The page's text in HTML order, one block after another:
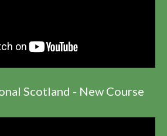
Scotland - New Course